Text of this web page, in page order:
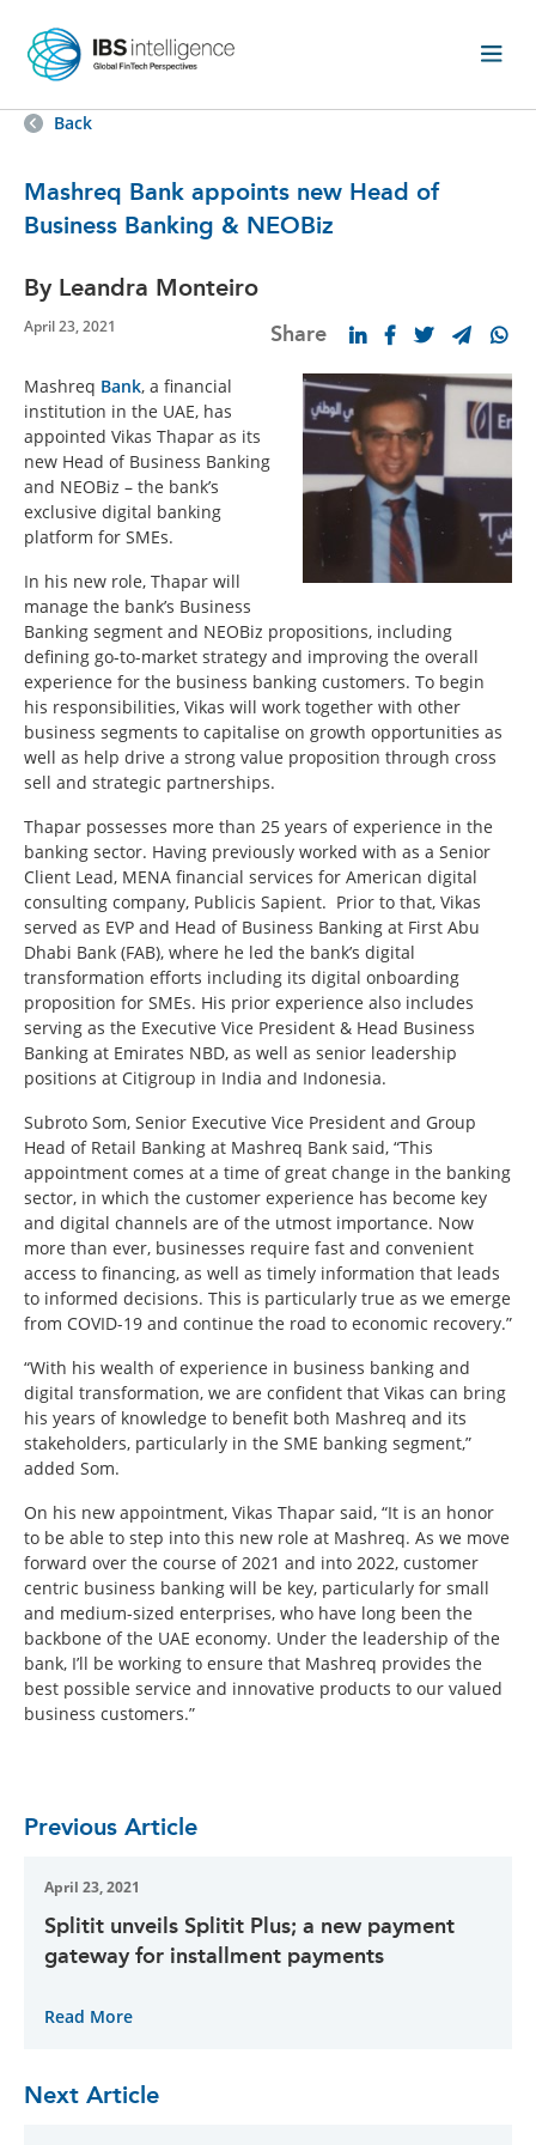
Back
Mashreq Bank appoints new Head of
Business Banking & NEOBiz
By Leandra Monteiro
April 23, 2021 Share
Mashreq Bank, a financial
institution in the UAE, has
appointed Vikas Thapar as its
new Head of Business Banking
and NEOBiz – the bank’s
exclusive digital banking
platform for SMEs.
In his new role, Thapar will
manage the bank’s Business
Banking segment and NEOBiz propositions, including
defining go-to-market strategy and improving the overall
experience for the business banking customers. To begin
his responsibilities, Vikas will work together with other
business segments to capitalise on growth opportunities as
well as help drive a strong value proposition through cross
sell and strategic partnerships.
Thapar possesses more than 25 years of experience in the
banking sector. Having previously worked with as a Senior
Client Lead, MENA financial services for American digital
consulting company, Publicis Sapient. Prior to that, Vikas
served as EVP and Head of Business Banking at First Abu
Dhabi Bank (FAB), where he led the bank’s digital
transformation efforts including its digital onboarding
proposition for SMEs. His prior experience also includes
serving as the Executive Vice President & Head Business
Banking at Emirates NBD, as well as senior leadership
positions at Citigroup in India and Indonesia.
Subroto Som, Senior Executive Vice President and Group
Head of Retail Banking at Mashreq Bank said, “This
appointment comes at a time of great change in the banking
sector, in which the customer experience has become key
and digital channels are of the utmost importance. Now
more than ever, businesses require fast and convenient
access to financing, as well as timely information that leads
to informed decisions. This is particularly true as we emerge
from COVID-19 and continue the road to economic recovery.”
“With his wealth of experience in business banking and
digital transformation, we are confident that Vikas can bring
his years of knowledge to benefit both Mashreq and its
stakeholders, particularly in the SME banking segment,”
added Som.
On his new appointment, Vikas Thapar said, “It is an honor
to be able to step into this new role at Mashreq. As we move
forward over the course of 2021 and into 2022, customer
centric business banking will be key, particularly for small
and medium-sized enterprises, who have long been the
backbone of the UAE economy. Under the leadership of the
bank, I’ll be working to ensure that Mashreq provides the
best possible service and innovative products to our valued
business customers.”
Previous Article
April 23, 2021
Splitit unveils Splitit Plus; a new payment
gateway for installment payments
Read More
Next Article